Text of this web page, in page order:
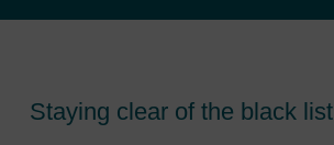
Staying clear of the black list